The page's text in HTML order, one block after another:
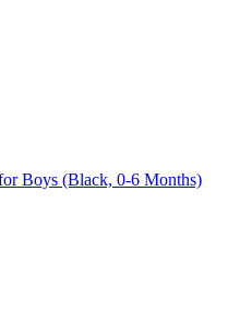
Boys (Black, 0-6 Months)